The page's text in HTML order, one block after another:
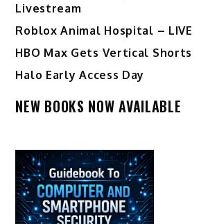
Livestream
Roblox Animal Hospital – LIVE
HBO Max Gets Vertical Shorts
Halo Early Access Day
NEW BOOKS NOW AVAILABLE